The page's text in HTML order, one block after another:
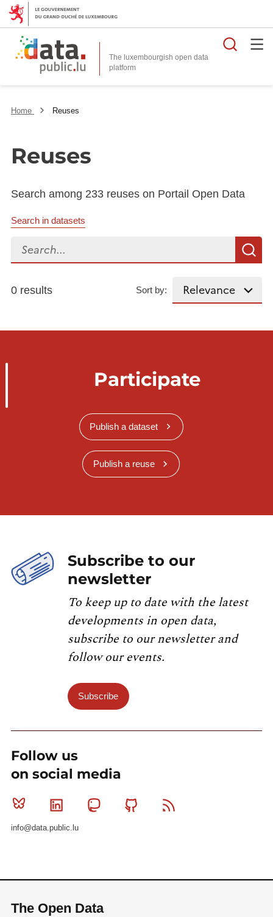
The luxembourgish open data
platform
Home Reuses
Reuses
Search among 233 reuses on Portail Open Data
Search in datasets
Search...
0 results Sort by:
Participate
Publish a dataset
Publish a reuse
Subscribe to our
newsletter
To keep up to date with the latest
developments in open data,
subscribe to our newsletter and
follow our events.
Subscribe
Follow us
on social media
Bluesky Linkedin MastodonGithub
info@data.public.lu
The Open Data